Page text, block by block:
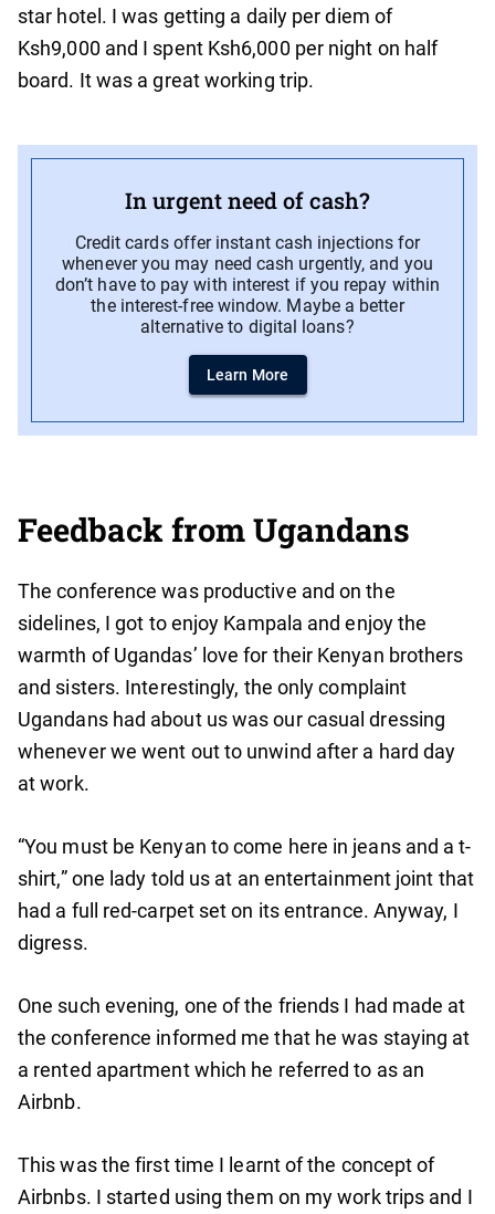
star hotel. I was getting a daily per diem of
Ksh9,000 and I spent Ksh6,000 per night on half
board. It was a great working trip.
In urgent need of cash?
Credit cards offer instant cash injections for
whenever you may need cash urgently, and you
don’t have to pay with interest if you repay within
the interest-free window. Maybe a better
alternative to digital loans?
Learn More
Feedback from Ugandans
The conference was productive and on the
sidelines, I got to enjoy Kampala and enjoy the
warmth of Ugandas’ love for their Kenyan brothers
and sisters. Interestingly, the only complaint
Ugandans had about us was our casual dressing
whenever we went out to unwind after a hard day
at work.
“You must be Kenyan to come here in jeans and a t-
shirt,” one lady told us at an entertainment joint that
had a full red-carpet set on its entrance. Anyway, I
digress.
One such evening, one of the friends I had made at
the conference informed me that he was staying at
a rented apartment which he referred to as an
Airbnb.
This was the first time I learnt of the concept of
Airbnbs. I started using them on my work trips and I